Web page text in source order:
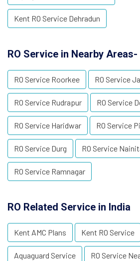
Kent RO Service Dehradun
RO Service in Nearby Areas-
RO Service Roorkee RO Service
RO Service Rudrapur RO Service
RO Service Haridwar RO Service
RO Service Durg RO Service
RO Service Ramnagar
RO Related Service in India
Kent AMC Plans Kent RO Service
Aquaguard Service RO Service